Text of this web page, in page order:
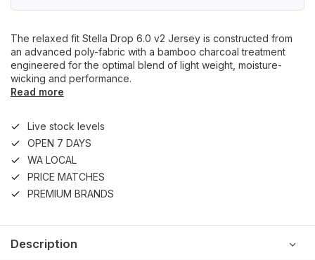
The relaxed fit Stella Drop 6.0 v2 Jersey is constructed from
an advanced poly-fabric with a bamboo charcoal treatment
engineered for the optimal blend of light weight, moisture-
wicking and performance.
Read more
Live stock levels
OPEN 7 DAYS
WA LOCAL
PRICE MATCHES
PREMIUM BRANDS
Description